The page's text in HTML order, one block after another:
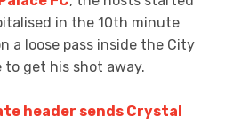
in the 10th minute
a loose pass inside the City
to get his shot away.
header sends Crystal